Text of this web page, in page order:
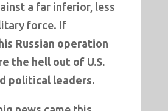
a far inferior, less
force. If
Russian operation
the hell out of U.S.
political leaders.